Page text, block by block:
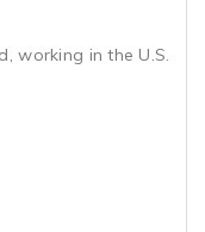
working in the U.S.